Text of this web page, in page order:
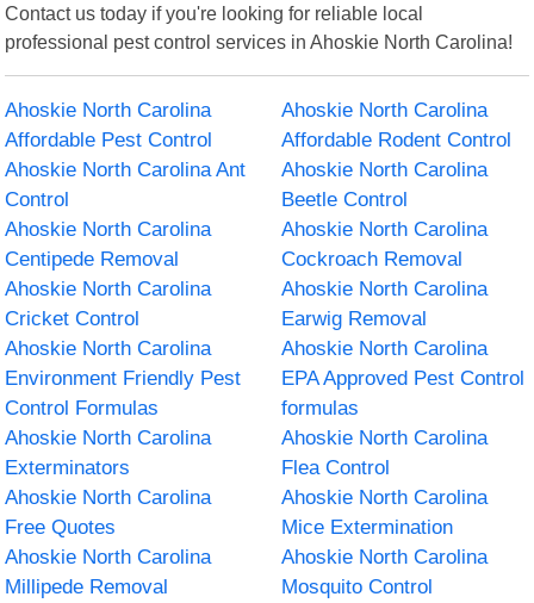
Contact us today if you're looking for reliable local
professional pest control services in Ahoskie North Carolina!
Ahoskie North Carolina
Affordable Pest Control
Ahoskie North Carolina
Affordable Rodent Control
Ahoskie North Carolina Ant
Control
Ahoskie North Carolina
Beetle Control
Ahoskie North Carolina
Centipede Removal
Ahoskie North Carolina
Cockroach Removal
Ahoskie North Carolina
Cricket Control
Ahoskie North Carolina
Earwig Removal
Ahoskie North Carolina
Environment Friendly Pest
Control Formulas
Ahoskie North Carolina
EPA Approved Pest Control
formulas
Ahoskie North Carolina
Exterminators
Ahoskie North Carolina
Flea Control
Ahoskie North Carolina
Free Quotes
Ahoskie North Carolina
Mice Extermination
Ahoskie North Carolina
Millipede Removal
Ahoskie North Carolina
Mosquito Control